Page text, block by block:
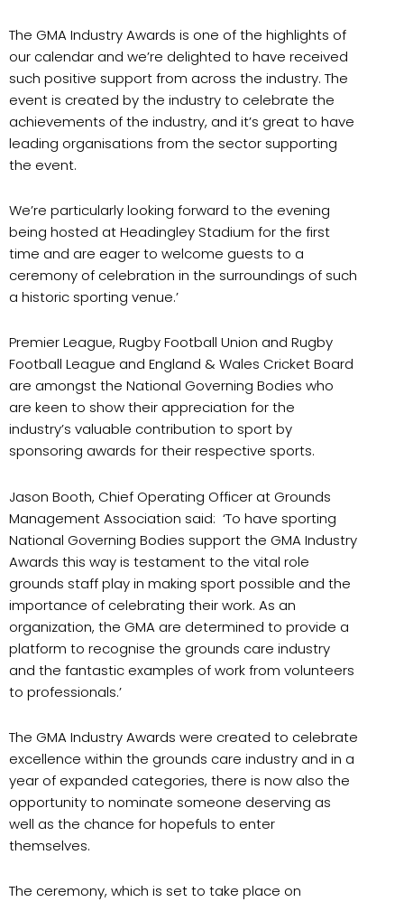
The GMA Industry Awards is one of the highlights of
our calendar and we’re delighted to have received
such positive support from across the industry. The
event is created by the industry to celebrate the
achievements of the industry, and it’s great to have
leading organisations from the sector supporting
the event.
We’re particularly looking forward to the evening
being hosted at Headingley Stadium for the first
time and are eager to welcome guests to a
ceremony of celebration in the surroundings of such
a historic sporting venue.’
Premier League, Rugby Football Union and Rugby
Football League and England & Wales Cricket Board
are amongst the National Governing Bodies who
are keen to show their appreciation for the
industry’s valuable contribution to sport by
sponsoring awards for their respective sports.
Jason Booth, Chief Operating Officer at Grounds
Management Association said: ‘To have sporting
National Governing Bodies support the GMA Industry
Awards this way is testament to the vital role
grounds staff play in making sport possible and the
importance of celebrating their work. As an
organization, the GMA are determined to provide a
platform to recognise the grounds care industry
and the fantastic examples of work from volunteers
to professionals.’
The GMA Industry Awards were created to celebrate
excellence within the grounds care industry and in a
year of expanded categories, there is now also the
opportunity to nominate someone deserving as
well as the chance for hopefuls to enter
themselves.
The ceremony, which is set to take place on